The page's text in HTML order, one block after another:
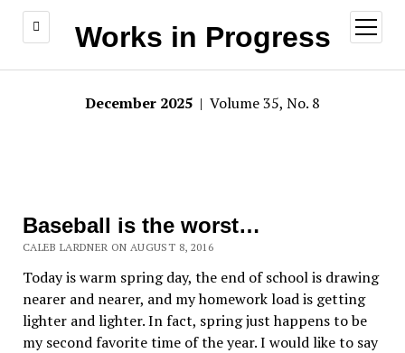
Works in Progress
open
menu
December 2025 | Volume 35, No. 8
Baseball is the worst…
CALEB LARDNER ON AUGUST 8, 2016
Today is warm spring day, the end of school is drawing
nearer and nearer, and my homework load is getting
lighter and lighter. In fact, spring just happens to be
my second favorite time of the year. I would like to say